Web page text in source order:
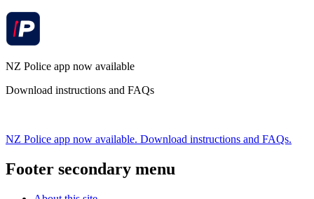
NZ Police app now available
Download instructions and FAQs
NZ Police app now available. Download instructions and FAQs.
Footer secondary menu